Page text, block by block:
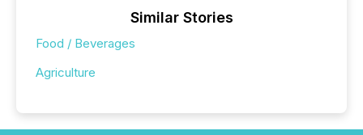
Similar Stories
Food / Beverages
Agriculture